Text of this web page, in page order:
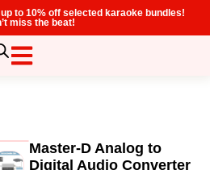
to 10% off selected karaoke bundles!
miss the beat!
Master-D Analog to
Digital Audio Converter